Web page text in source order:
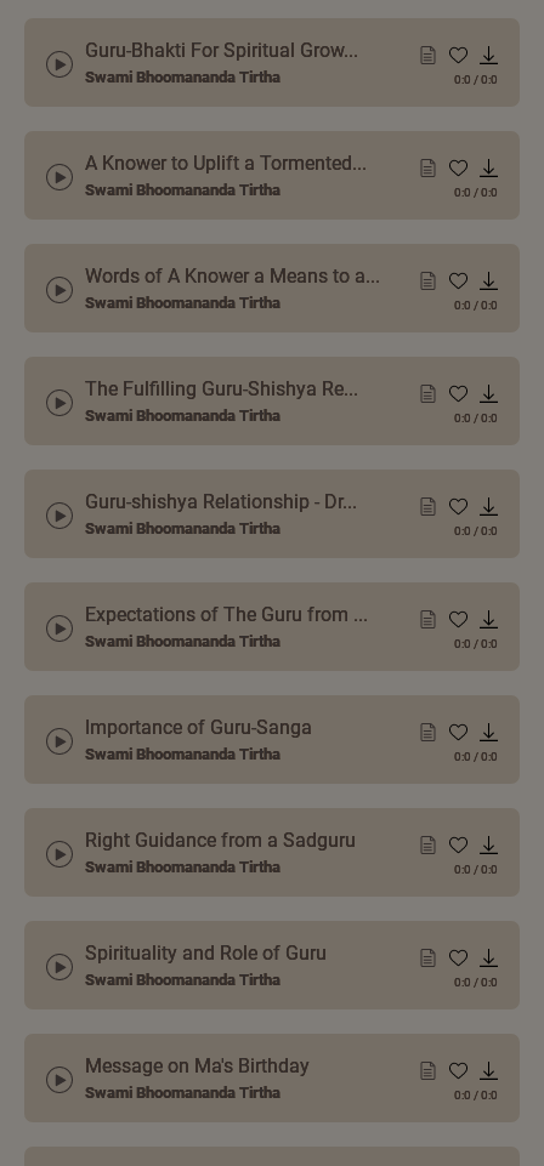
Guru-Bhakti For Spiritual Grow...
Swami Bhoomananda Tirtha 0:0 /0:0
A Knower to Uplift a Tormented...
Swami Bhoomananda Tirtha 0:0 /0:0
Words of A Knower a Means to a...
Swami Bhoomananda Tirtha 0:0 /0:0
The Fulfilling Guru-Shishya Re...
Swami Bhoomananda Tirtha 0:0 /0:0
Guru-shishya Relationship - Dr...
Swami Bhoomananda Tirtha 0:0 /0:0
Expectations of The Guru from ...
Swami Bhoomananda Tirtha 0:0 /0:0
Importance of Guru-Sanga
Swami Bhoomananda Tirtha 0:0 /0:0
Right Guidance from a Sadguru
Swami Bhoomananda Tirtha 0:0 /0:0
Spirituality and Role of Guru
Swami Bhoomananda Tirtha 0:0 /0:0
Message on Ma's Birthday
Swami Bhoomananda Tirtha 0:0 /0:0